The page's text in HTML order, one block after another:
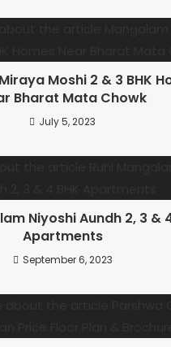
Moshi 2 & 3 BHK
Bharat Mata Chowk
July 5, 2023
Niyoshi Aundh 2, 3 &
Apartments
September 6, 2023